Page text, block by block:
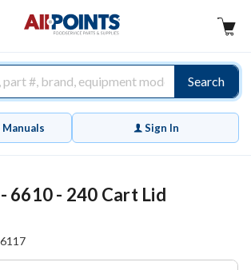
Search
Sign In
6610 - 240 Cart Lid